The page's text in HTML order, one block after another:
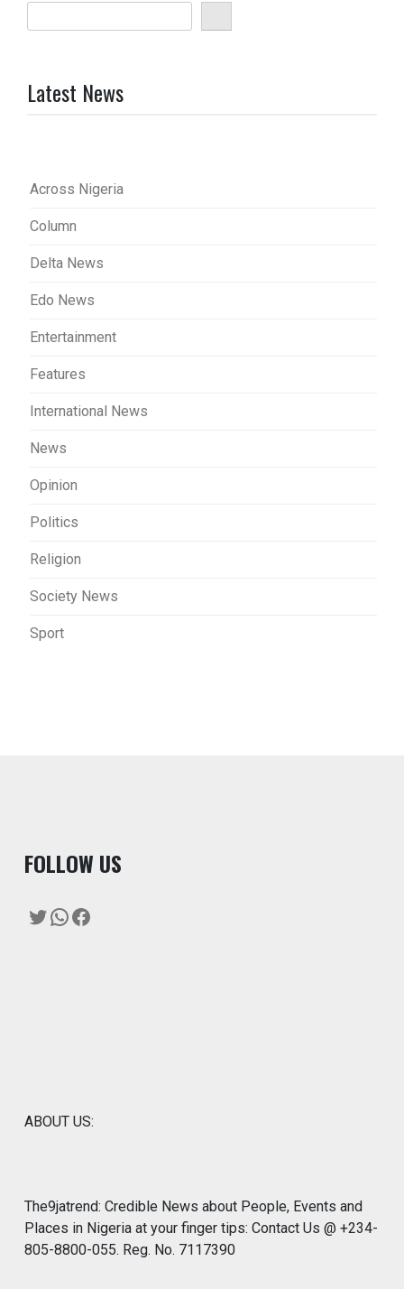
Latest News
Across Nigeria
Column
Delta News
Edo News
Entertainment
Features
International News
News
Opinion
Politics
Religion
Society News
Sport
FOLLOW US
Twitter
WhatsApp
Facebook
ABOUT US:
The9jatrend: Credible News about People, Events and
Places in Nigeria at your finger tips: Contact Us @ +234-
805-8800-055. Reg. No. 7117390